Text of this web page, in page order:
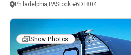
Philadelphia,PAStock #6DT804
Show Photos